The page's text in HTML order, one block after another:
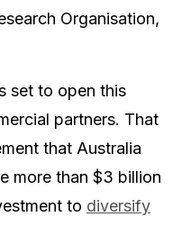
Organisation,
set to open this
partners. That
that Australia
more than $3 billion
to diversify